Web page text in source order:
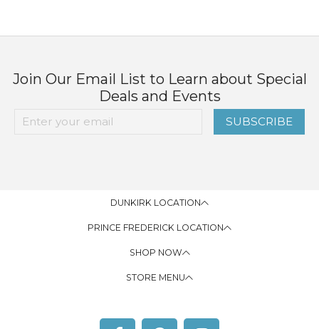
Join Our Email List to Learn about Special
Deals and Events
SUBSCRIBE
DUNKIRK LOCATION
PRINCE FREDERICK LOCATION
SHOP NOW
STORE MENU